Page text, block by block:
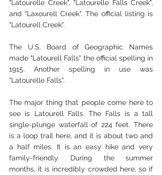
"Latourelle Creek", "Latourelle Falls Creek",
and "Laxourell Creek". The official listing is
"Latourell Creek".
The U.S. Board of Geographic Names
made "Latourell Falls" the official spelling in
1915. Another spelling in use was
"Latourelle Falls".
The major thing that people come here to
see is Latourell Falls. The Falls is a tall
single-plunge waterfall of 224 feet. There
is a loop trail here, and it is about two and
a half miles. It is an easy hike and very
family-friendly. During the summer
months, it is incredibly crowded here, so if